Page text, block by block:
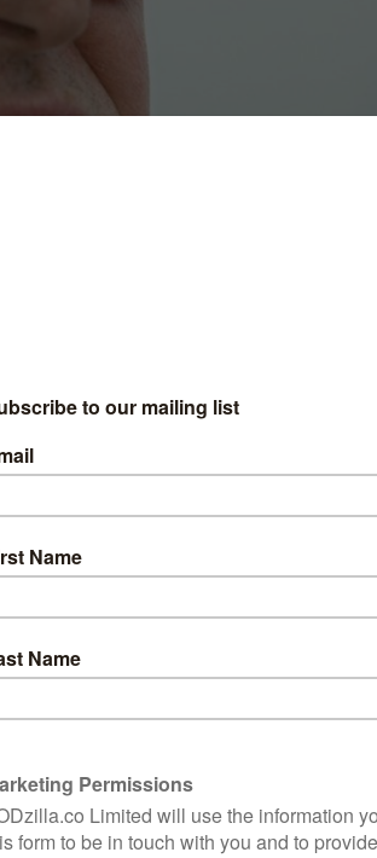
(BUY/RENT) / VIRGIN MOVIES / TALKTALK
No, not Donald Trump, but Michael Moore.
that have sometimes seemed as
is something of a return to form – more
entertaining.
as Moore savages America for its decline in
everything really. But rather than focus on
the world to “invade” and steal ideas
make American great again.
when the focus is off him, whether it’s
or confronting Charlton Heston in
prankster mode here, playing things for
sight of him shuffling around a school